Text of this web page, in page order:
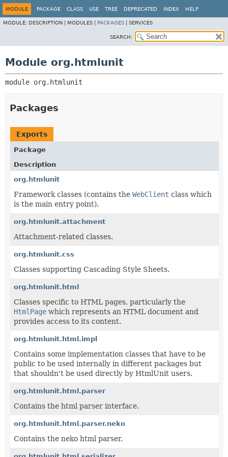
MODULE PACKAGE CLASS USE TREE DEPRECATED INDEX HELP
MODULE: DESCRIPTION | MODULES | PACKAGES SERVICES
SEARCH:
Module org.htmlunit
module org.htmlunit
Packages
Exports
Package
Description
org.htmlunit
Framework classes (contains the WebClient class which
is the main entry point).
org.htmlunit.attachment
Attachment-related classes.
org.htmlunit.css
Classes supporting Cascading Style Sheets.
org.htmlunit.html
Classes specific to HTML pages, particularly the
HtmlPage which represents an HTML document and
provides access to its content.
org.htmlunit.html.impl
Contains some implementation classes that have to be
public to be used internally in different packages but
that shouldn't be used directly by HtmlUnit users.
org.htmlunit.html.parser
Contains the html parser interface.
org.htmlunit.html.parser.neko
Contains the neko html parser.